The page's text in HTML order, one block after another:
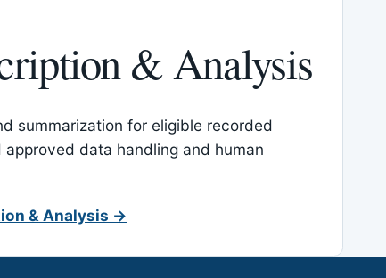
& Analysis
summarization for eligible recorded
data handling and human
& Analysis →